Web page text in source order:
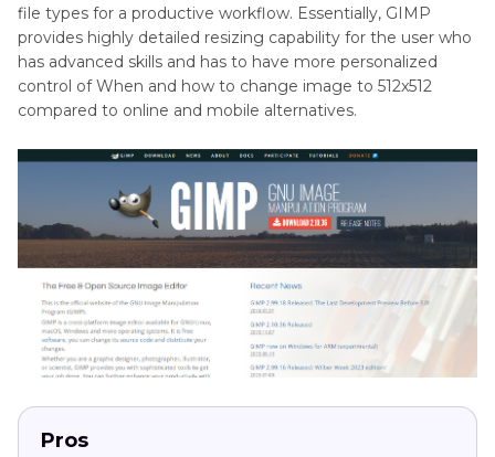
file types for a productive workflow. Essentially, GIMP
provides highly detailed resizing capability for the user who
has advanced skills and has to have more personalized
control of When and how to change image to 512x512
compared to online and mobile alternatives.
Pros